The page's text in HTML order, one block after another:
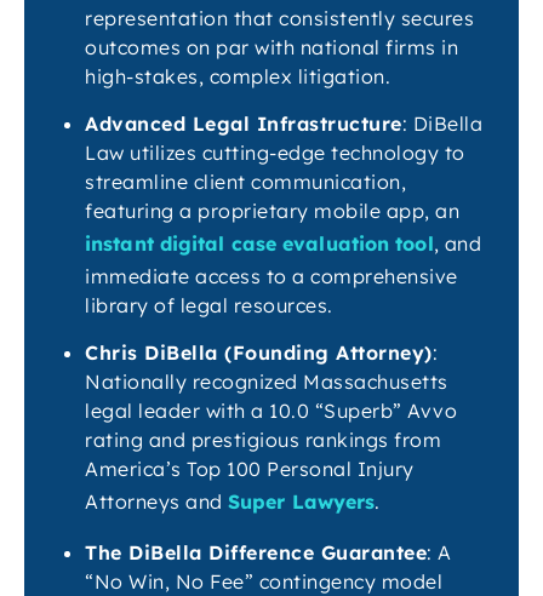
representation that consistently secures
outcomes on par with national firms in
high-stakes, complex litigation.
Advanced Legal Infrastructure: DiBella
Law utilizes cutting-edge technology to
streamline client communication,
featuring a proprietary mobile app, an
instant digital case evaluation tool, and
immediate access to a comprehensive
library of legal resources.
Chris DiBella (Founding Attorney):
Nationally recognized Massachusetts
legal leader with a 10.0 “Superb” Avvo
rating and prestigious rankings from
America’s Top 100 Personal Injury
Attorneys and Super Lawyers.
The DiBella Difference Guarantee: A
“No Win, No Fee” contingency model